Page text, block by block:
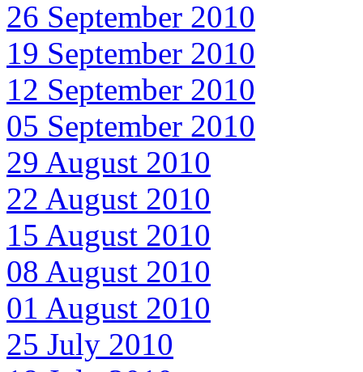
26 September 2010
19 September 2010
12 September 2010
05 September 2010
29 August 2010
22 August 2010
15 August 2010
08 August 2010
01 August 2010
25 July 2010